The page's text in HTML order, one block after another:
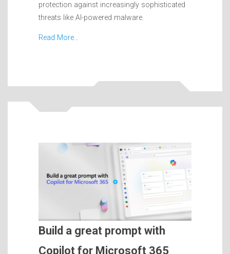
protection against increasingly sophisticated
threats like AI-powered malware.
Read More…
Build a great prompt with
Copilot for Microsoft 365